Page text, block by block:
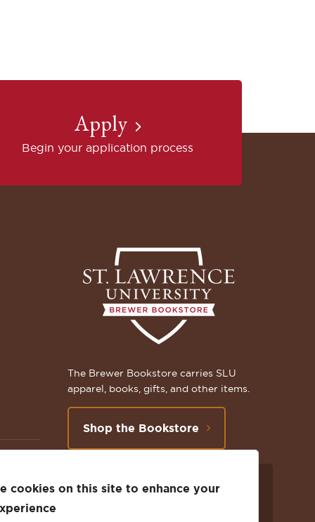
Apply
Begin your application process
The Brewer Bookstore carries SLU
apparel, books, gifts, and other items.
Shop the Bookstore
cookies on this site to enhance your